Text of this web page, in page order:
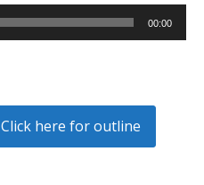
00:00
Click here for outline